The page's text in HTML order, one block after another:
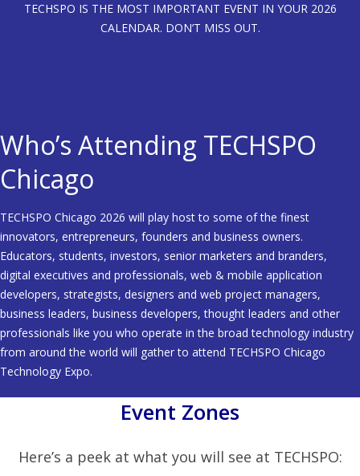
TECHSPO IS THE MOST IMPORTANT EVENT IN YOUR 2026
CALENDAR. DON’T MISS OUT.
Who’s Attending TECHSPO
Chicago
TECHSPO Chicago 2026 will play host to some of the finest
innovators, entrepreneurs, founders and business owners.
Educators, students, investors, senior marketers and branders,
digital executives and professionals, web & mobile application
developers, strategists, designers and web project managers,
business leaders, business developers, thought leaders and other
professionals like you who operate in the broad technology industry
from around the world will gather to attend TECHSPO Chicago
Technology Expo.
Event Zones
Here’s a peek at what you will see at TECHSPO: